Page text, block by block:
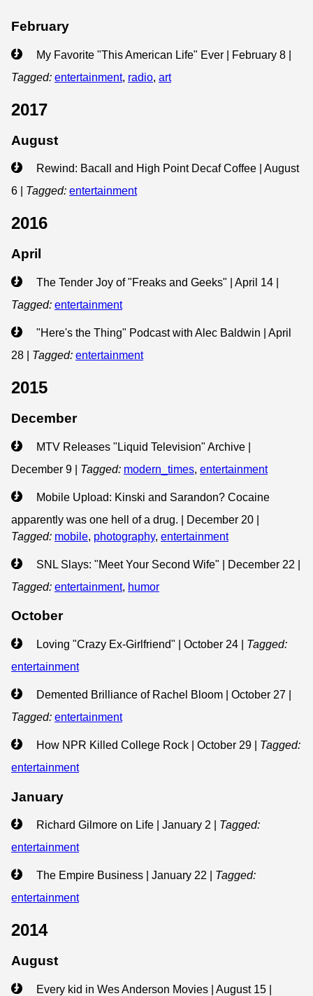
February
My Favorite "This American Life" Ever | February 8
Tagged: entertainment, radio, art
2017
August
Rewind: Bacall and High Point Decaf Coffee | August
6
Tagged: entertainment
2016
April
The Tender Joy of "Freaks and Geeks" | April 14
Tagged: entertainment
"Here's the Thing" Podcast with Alec Baldwin | April
28
Tagged: entertainment
2015
December
MTV Releases "Liquid Television" Archive |
December 9
Tagged: modern_times, entertainment
Mobile Upload: Kinski and Sarandon? Cocaine
apparently was one hell of a drug. | December 20
Tagged: mobile, photography, entertainment
SNL Slays: "Meet Your Second Wife" | December 22
Tagged: entertainment, humor
October
Loving "Crazy Ex-Girlfriend" | October 24
Tagged:
entertainment
Demented Brilliance of Rachel Bloom | October 27
Tagged: entertainment
How NPR Killed College Rock | October 29
Tagged:
entertainment
January
Richard Gilmore on Life | January 2
Tagged:
entertainment
The Empire Business | January 22
Tagged:
entertainment
2014
August
Every kid in Wes Anderson Movies | August 15